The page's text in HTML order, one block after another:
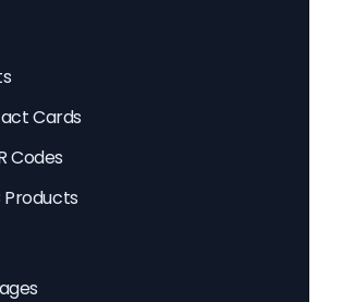
Cards
Codes
Products